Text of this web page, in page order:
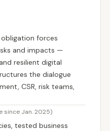
forces
and impacts —
resilient digital
the dialogue
CSR, risk teams,
since Jan. 2025)
tested business